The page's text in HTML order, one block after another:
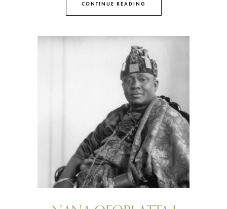
CONTINUE READING